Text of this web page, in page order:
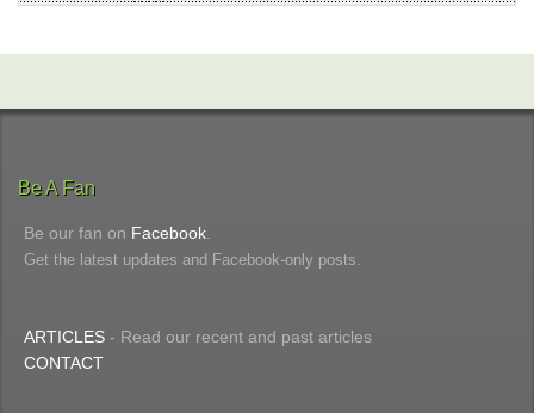
Be A Fan
Be our fan on Facebook
Get the latest updates and Facebook-only posts.
ARTICLES - Read our recent and past articles
CONTACT